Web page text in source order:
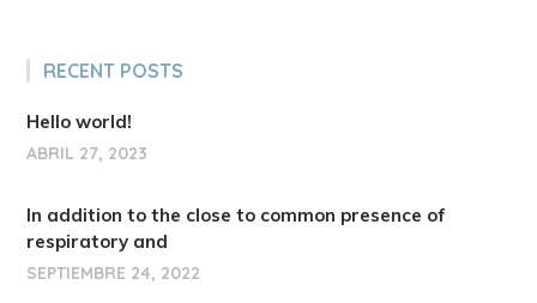
RECENT POSTS
Hello world!
ABRIL 27, 2023
In addition to the close to common presence of
respiratory and
SEPTIEMBRE 24, 2022